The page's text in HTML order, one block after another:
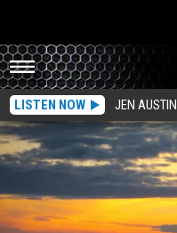
LISTEN NOW JEN AUSTIN